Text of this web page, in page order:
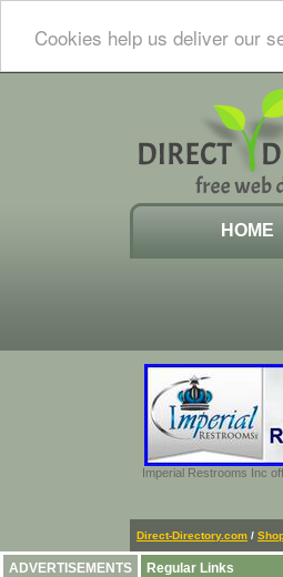
Cookies help us deliver our
HOME
Imperial Restrooms Inc
Direct-Directory.com /
ADVERTISEMENTS Regular Links